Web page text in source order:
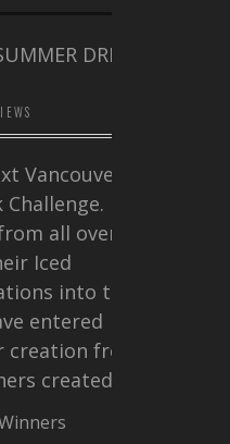
DRINK
Vancouver
I
all over
Iced
into this
entered
from
created a…